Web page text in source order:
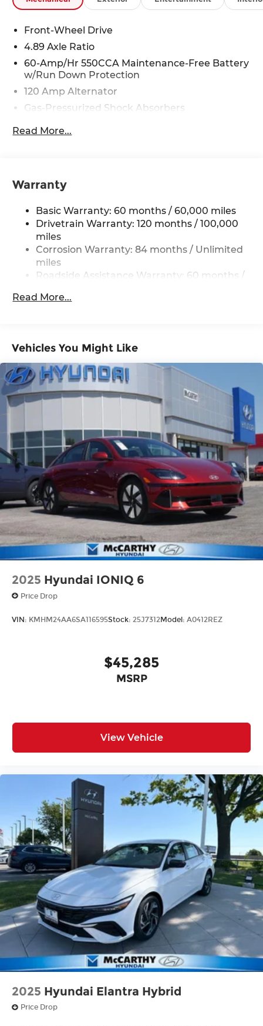
Front-Wheel Drive
4.89 Axle Ratio
60-Amp/Hr 550CCA Maintenance-Free Battery
w/Run Down Protection
120 Amp Alternator
Gas-Pressurized Shock Absorbers
Front Anti-Roll Bar
Strut Front Suspension w/Coil Springs
Torsion Beam Rear Suspension w/Coil Springs
4-Wheel Disc Brakes w/4-Wheel ABS, Front
Vented Discs, Brake Assist and Hill Hold Control
Read More...
Warranty
Basic Warranty: 60 months / 60,000 miles
Drivetrain Warranty: 120 months / 100,000
miles
Corrosion Warranty: 84 months / Unlimited
miles
Roadside Assistance Warranty: 60 months /
Read More...
Vehicles You Might Like
2025 Hyundai IONIQ 6
Price Drop
VIN: KMHM24AA6SA116595Stock: 25J7312Model: A0412REZ
$45,285
MSRP
View Vehicle
2025 Hyundai Elantra Hybrid
Price Drop